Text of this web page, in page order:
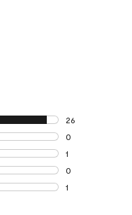
26
26 reviews with
0
0 reviews with 4
1
1 review with 3
0
0 reviews with 2
1